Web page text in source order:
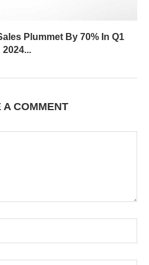
Plummet By 70% In Q1
2024...
A COMMENT